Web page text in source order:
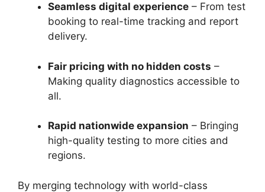
Seamless digital experience – From test
booking to real-time tracking and report
delivery.
Fair pricing with no hidden costs –
Making quality diagnostics accessible to
all.
Rapid nationwide expansion – Bringing
high-quality testing to more cities and
regions.
By merging technology with world-class